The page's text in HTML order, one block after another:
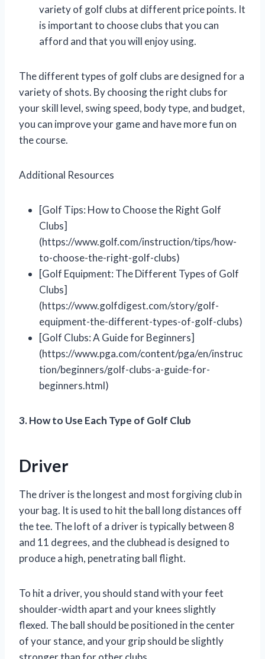
variety of golf clubs at different price points. It
is important to choose clubs that you can
afford and that you will enjoy using.
The different types of golf clubs are designed for a
variety of shots. By choosing the right clubs for
your skill level, swing speed, body type, and budget,
you can improve your game and have more fun on
the course.
Additional Resources
[Golf Tips: How to Choose the Right Golf
Clubs]
(https://www.golf.com/instruction/tips/how-
to-choose-the-right-golf-clubs)
[Golf Equipment: The Different Types of Golf
Clubs]
(https://www.golfdigest.com/story/golf-
equipment-the-different-types-of-golf-clubs)
[Golf Clubs: A Guide for Beginners]
(https://www.pga.com/content/pga/en/instruc
tion/beginners/golf-clubs-a-guide-for-
beginners.html)
3. How to Use Each Type of Golf Club
Driver
The driver is the longest and most forgiving club in
your bag. It is used to hit the ball long distances off
the tee. The loft of a driver is typically between 8
and 11 degrees, and the clubhead is designed to
produce a high, penetrating ball flight.
To hit a driver, you should stand with your feet
shoulder-width apart and your knees slightly
flexed. The ball should be positioned in the center
of your stance, and your grip should be slightly